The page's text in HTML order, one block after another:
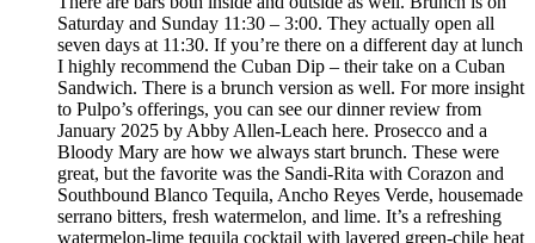
Saturday and Sunday 11:30 – 3:00. They actually open all
seven days at 11:30. If you’re there on a different day at lunch
I highly recommend the Cuban Dip – their take on a Cuban
Sandwich. There is a brunch version as well. For more insight
to Pulpo’s offerings, you can see our dinner review from
January 2025 by Abby Allen-Leach here. Prosecco and a
Bloody Mary are how we always start brunch. These were
great, but the favorite was the Sandi-Rita with Corazon and
Southbound Blanco Tequila, Ancho Reyes Verde, housemade
serrano bitters, fresh watermelon, and lime. It’s a refreshing
watermelon-lime tequila cocktail with layered green-chile heat